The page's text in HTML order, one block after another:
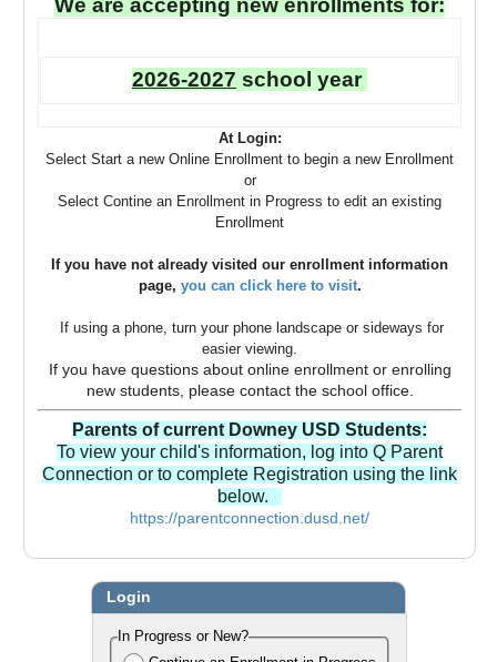
We are accepting new enrollments for:
2026-2027 school year
At Login:
Select Start a new Online Enrollment to begin a new Enrollment
or
Select Contine an Enrollment in Progress to edit an existing
Enrollment
If you have not already visited our enrollment information
page, you can click here to visit.
If using a phone, turn your phone landscape or sideways for
easier viewing.
If you have questions about online enrollment or enrolling
new students, please contact the school office.
Parents of current Downey USD Students:
To view your child's information, log into Q Parent
Connection or to complete Registration using the link
below.
https://parentconnection.dusd.net/
Login
In Progress or New?